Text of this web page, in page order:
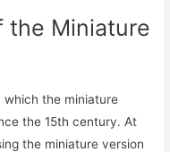
the Miniature
which the miniature
the 15th century. At
the miniature version